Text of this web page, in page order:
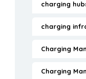
charging
charging
Charging
Charging